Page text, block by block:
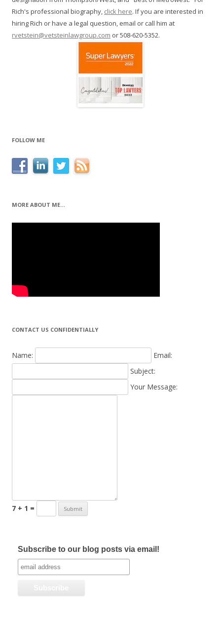
Rich's professional biography, click here. If you are interested in
hiring Rich or have a legal question, email or call him at
rvetstein@vetsteinlawgroup.com or 508-620-5352.
FOLLOW ME
MORE ABOUT ME…
CONTACT US CONFIDENTIALLY
Name:
Email:
Subject:
Your Message:
7 + 1 =
Subscribe to our blog posts via email!